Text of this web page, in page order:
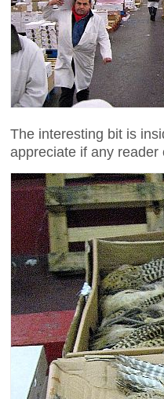
The interesting bit is
appreciate if any